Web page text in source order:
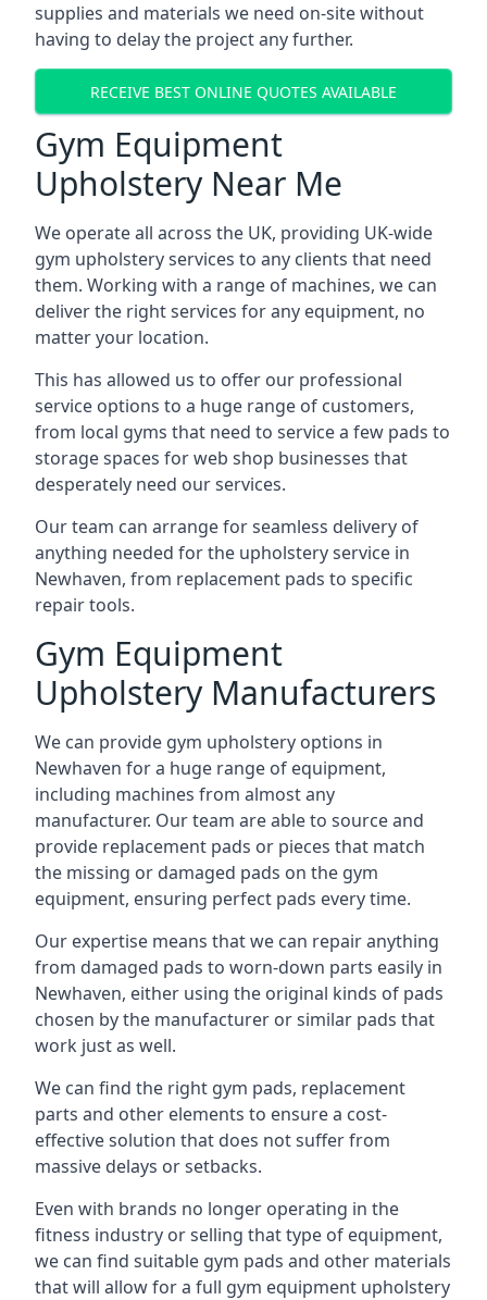
supplies and materials we need on-site without
having to delay the project any further.
RECEIVE BEST ONLINE QUOTES AVAILABLE
Gym Equipment
Upholstery Near Me
We operate all across the UK, providing UK-wide
gym upholstery services to any clients that need
them. Working with a range of machines, we can
deliver the right services for any equipment, no
matter your location.
This has allowed us to offer our professional
service options to a huge range of customers,
from local gyms that need to service a few pads to
storage spaces for web shop businesses that
desperately need our services.
Our team can arrange for seamless delivery of
anything needed for the upholstery service in
Newhaven, from replacement pads to specific
repair tools.
Gym Equipment
Upholstery Manufacturers
We can provide gym upholstery options in
Newhaven for a huge range of equipment,
including machines from almost any
manufacturer. Our team are able to source and
provide replacement pads or pieces that match
the missing or damaged pads on the gym
equipment, ensuring perfect pads every time.
Our expertise means that we can repair anything
from damaged pads to worn-down parts easily in
Newhaven, either using the original kinds of pads
chosen by the manufacturer or similar pads that
work just as well.
We can find the right gym pads, replacement
parts and other elements to ensure a cost-
effective solution that does not suffer from
massive delays or setbacks.
Even with brands no longer operating in the
fitness industry or selling that type of equipment,
we can find suitable gym pads and other materials
that will allow for a full gym equipment upholstery